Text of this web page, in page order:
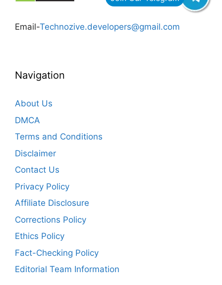
Email-Technozive.developers@gmail.com
Navigation
About Us
DMCA
Terms and Conditions
Disclaimer
Contact Us
Privacy Policy
Affiliate Disclosure
Corrections Policy
Ethics Policy
Fact-Checking Policy
Editorial Team Information